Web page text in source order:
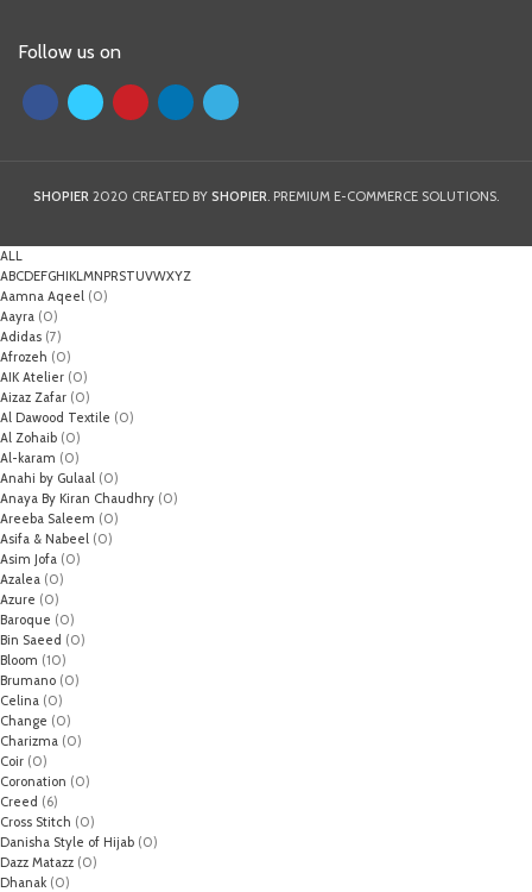
Follow us on
SHOPIER 2020 CREATED BY SHOPIER . PREMIUM E-COMMERCE SOLUTIONS.
ALL
ABCDEFGHIKL MNPRSTUVWXYZ
Aamna Aqeel (0)
Aayra (0)
Adidas (7)
Afrozeh (0)
AIK Atelier (0)
Aizaz Zafar (0)
Al Dawood Textile (0)
Al Zohaib (0)
Al-karam (0)
Anahi by Gulaal (0)
Anaya By Kiran Chaudhry (0)
Areeba Saleem (0)
Asifa & Nabeel (0)
Asim Jofa (0)
Azalea (0)
Azure (0)
Baroque (0)
Bin Saeed (0)
Bloom (10)
Brumano (0)
Celina (0)
Change (0)
Charizma (0)
Coir (0)
Coronation (0)
Creed (6)
Cross Stitch (0)
Danisha Style of Hijab (0)
Dazz Matazz (0)
Dhanak (0)